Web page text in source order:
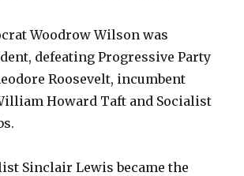
Woodrow Wilson was
defeating Progressive Party
Roosevelt, incumbent
Howard Taft and Socialist
Sinclair Lewis became the